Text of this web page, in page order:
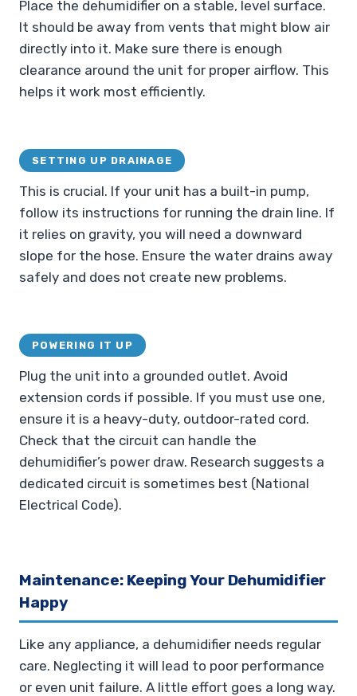
Place the dehumidifier on a stable, level surface.
It should be away from vents that might blow air
directly into it. Make sure there is enough
clearance around the unit for proper airflow. This
helps it work most efficiently.
SETTING UP DRAINAGE
This is crucial. If your unit has a built-in pump,
follow its instructions for running the drain line. If
it relies on gravity, you will need a downward
slope for the hose. Ensure the water drains away
safely and does not create new problems.
POWERING IT UP
Plug the unit into a grounded outlet. Avoid
extension cords if possible. If you must use one,
ensure it is a heavy-duty, outdoor-rated cord.
Check that the circuit can handle the
dehumidifier’s power draw. Research suggests a
dedicated circuit is sometimes best (National
Electrical Code).
Maintenance: Keeping Your Dehumidifier
Happy
Like any appliance, a dehumidifier needs regular
care. Neglecting it will lead to poor performance
or even unit failure. A little effort goes a long way.